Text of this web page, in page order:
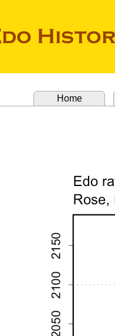
Home